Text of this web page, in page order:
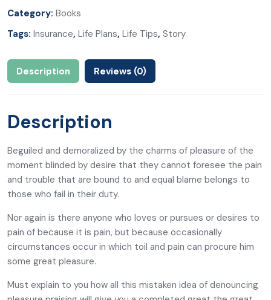
Category: Books
Tags: Insurance, Life Plans, Life Tips, Story
Description Reviews (0)
Description
Beguiled and demoralized by the charms of pleasure of the
moment blinded by desire that they cannot foresee the pain
and trouble that are bound to and equal blame belongs to
those who fail in their duty.
Nor again is there anyone who loves or pursues or desires to
pain of because it is pain, but because occasionally
circumstances occur in which toil and pain can procure him
some great pleasure.
Must explain to you how all this mistaken idea of denouncing